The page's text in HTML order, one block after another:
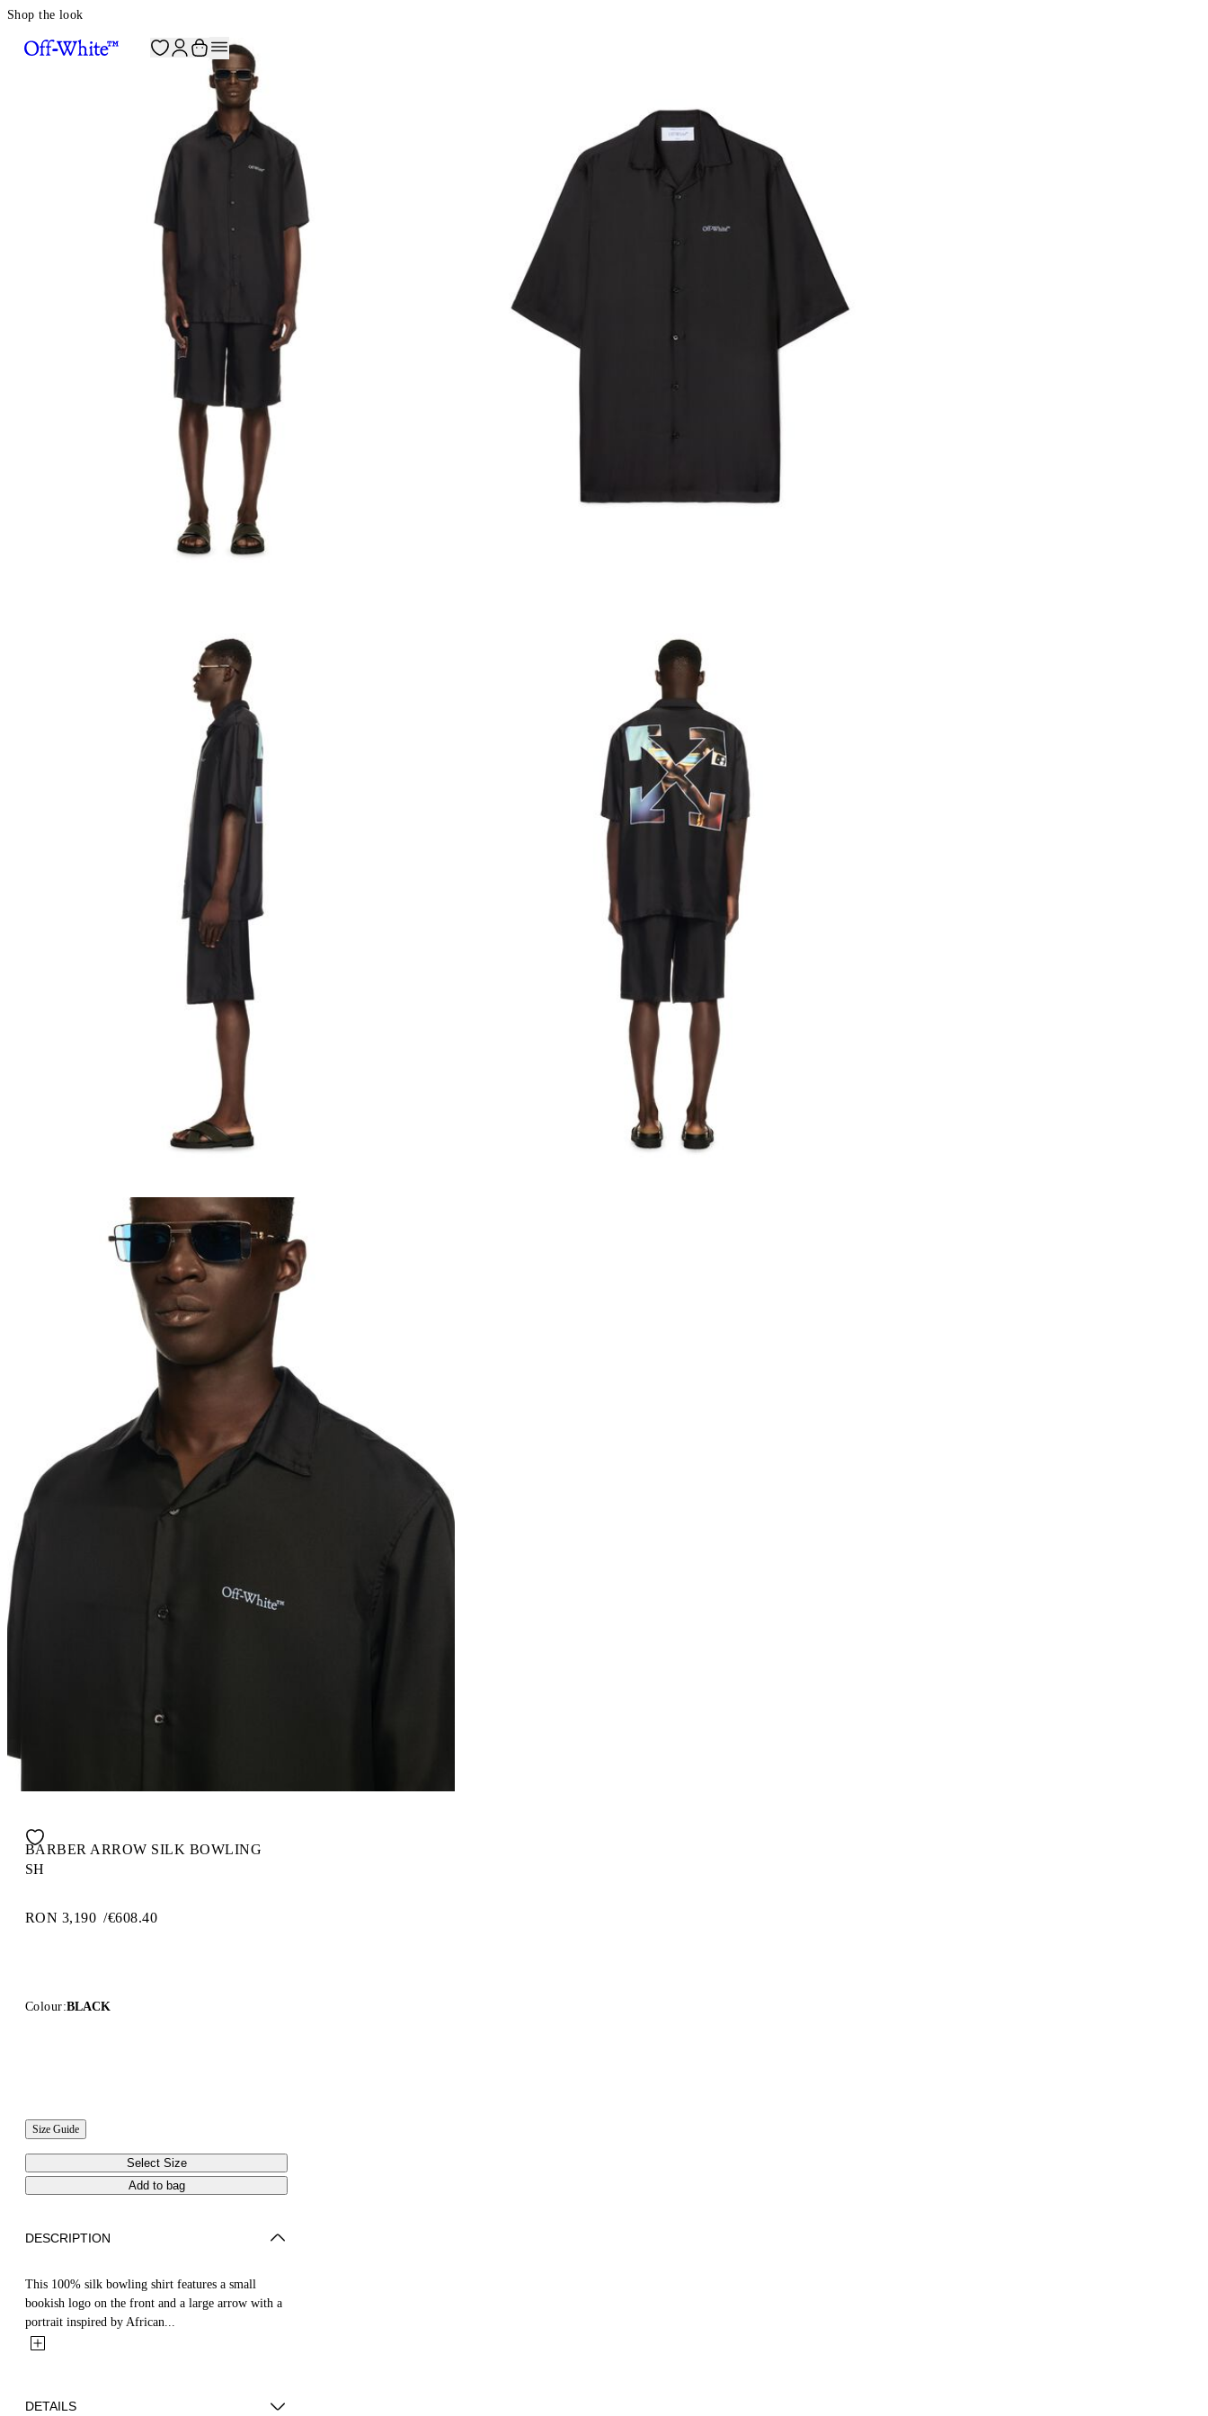
Shop the look
BARBER ARROW SILK BOWLING
SH
RON 3,190 /€608.40
Colour:BLACK
Size Guide
Select Size
Add to bag
DESCRIPTION
This 100% silk bowling shirt features a small
bookish logo on the front and a large arrow with a
portrait inspired by African...
DETAILS